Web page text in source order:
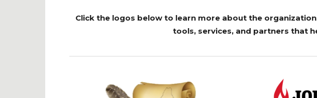
Click the logos below to learn more about the
tools, services, and partners that